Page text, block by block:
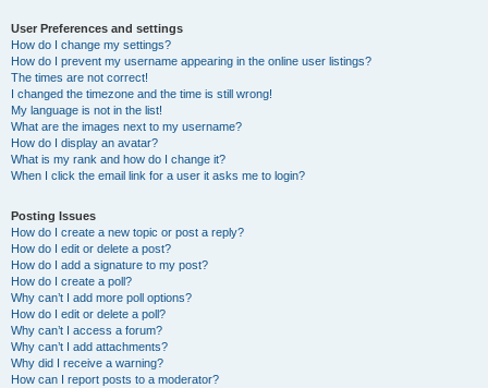
User Preferences and settings
How do I change my settings?
How do I prevent my username appearing in the online user listings?
The times are not correct!
I changed the timezone and the time is still wrong!
My language is not in the list!
What are the images next to my username?
How do I display an avatar?
What is my rank and how do I change it?
When I click the email link for a user it asks me to login?
Posting Issues
How do I create a new topic or post a reply?
How do I edit or delete a post?
How do I add a signature to my post?
How do I create a poll?
Why can’t I add more poll options?
How do I edit or delete a poll?
Why can’t I access a forum?
Why can’t I add attachments?
Why did I receive a warning?
How can I report posts to a moderator?